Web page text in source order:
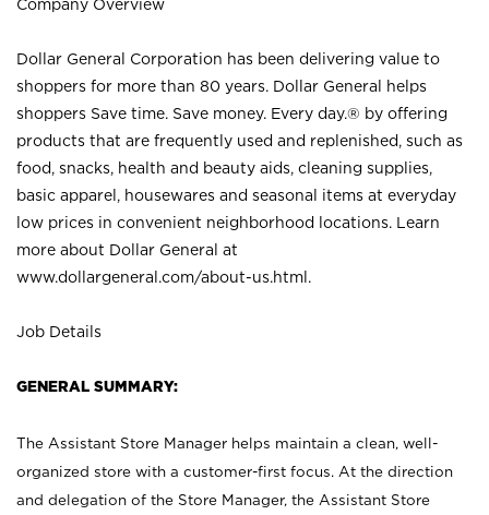
Company Overview
Dollar General Corporation has been delivering value to
shoppers for more than 80 years. Dollar General helps
shoppers Save time. Save money. Every day.® by offering
products that are frequently used and replenished, such as
food, snacks, health and beauty aids, cleaning supplies,
basic apparel, housewares and seasonal items at everyday
low prices in convenient neighborhood locations. Learn
more about Dollar General at
www.dollargeneral.com/about-us.html .
Job Details
GENERAL SUMMARY:
The Assistant Store Manager helps maintain a clean, well-
organized store with a customer-first focus. At the direction
and delegation of the Store Manager, the Assistant Store